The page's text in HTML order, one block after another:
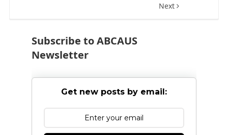
Next
Subscribe to ABCAUS
Newsletter
Get new posts by email: